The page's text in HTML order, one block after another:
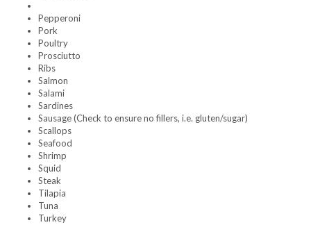
Pepperoni
Pork
Poultry
Prosciutto
Ribs
Salmon
Salami
Sardines
Sausage (Check to ensure no fillers, i.e. gluten/sugar)
Scallops
Seafood
Shrimp
Squid
Steak
Tilapia
Tuna
Turkey